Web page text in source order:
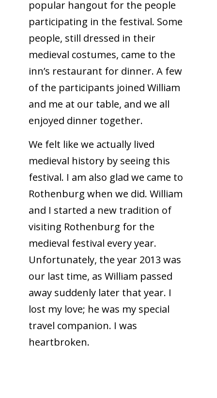
popular hangout for the people
participating in the festival. Some
people, still dressed in their
medieval costumes, came to the
inn’s restaurant for dinner. A few
of the participants joined William
and me at our table, and we all
enjoyed dinner together.
We felt like we actually lived
medieval history by seeing this
festival. I am also glad we came to
Rothenburg when we did. William
and I started a new tradition of
visiting Rothenburg for the
medieval festival every year.
Unfortunately, the year 2013 was
our last time, as William passed
away suddenly later that year. I
lost my love; he was my special
travel companion. I was
heartbroken.